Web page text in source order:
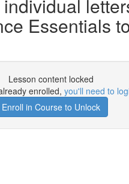
Essentials
Lesson content locked
enrolled, you'll need to
Enroll in Course to Unlock